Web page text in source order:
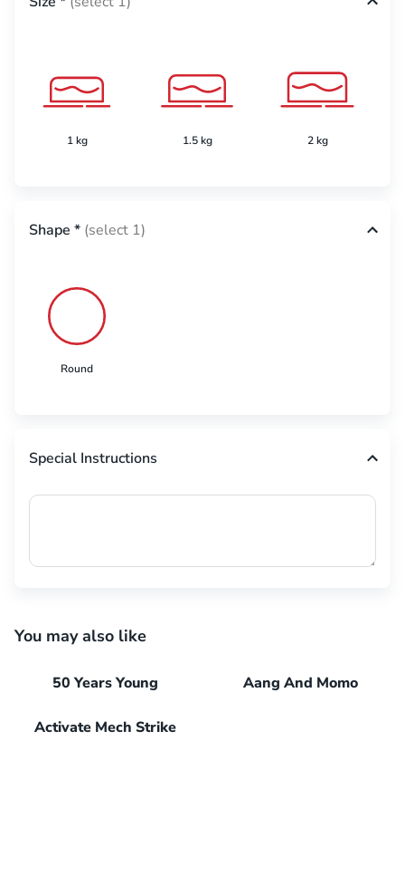
1 kg 1.5 kg 2 kg
Shape * (select 1)
Round
Special Instructions
You may also like
50 Years Young Aang And Momo
Activate Mech Strike